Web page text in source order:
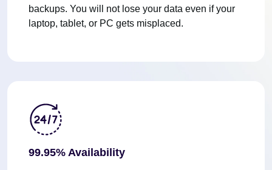
backups. You will not lose your data even if your
laptop, tablet, or PC gets misplaced.
99.95% Availability